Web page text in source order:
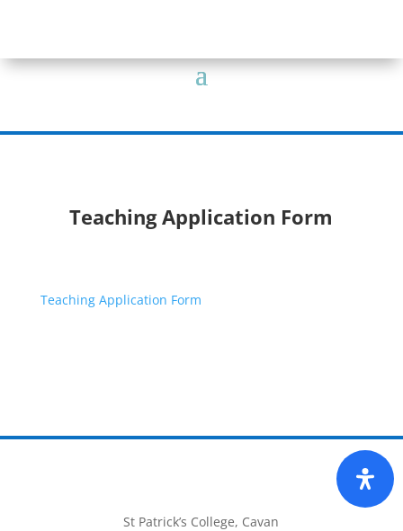
Teaching Application Form
Teaching Application Form
St Patrick’s College, Cavan